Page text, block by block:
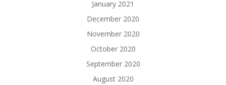
January 2021
December 2020
November 2020
October 2020
September 2020
August 2020